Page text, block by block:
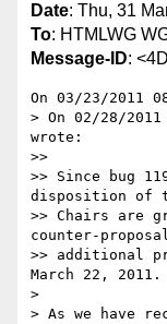
Date: Thu, 31
To: HTMLWG
Message-ID:
On 03/23/2011
> On 02/28/
wrote:
>>
>> Since bug
disposition of
>> Chairs are
counter-
>> additional
March 22, 2011.
>
> As we have